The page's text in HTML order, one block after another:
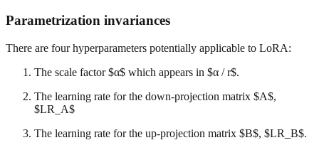
Parametrization invariances
There are four hyperparameters potentially applicable to LoRA:
The scale factor $α$ which appears in $α / r$.
The learning rate for the down-projection matrix $A$,
$LR_A$
The learning rate for the up-projection matrix $B$, $LR_B$.